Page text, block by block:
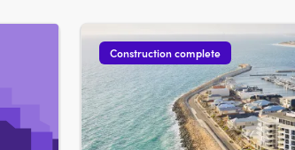
Construction complete